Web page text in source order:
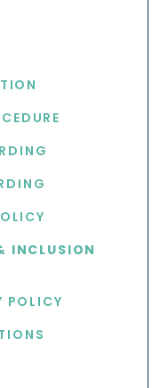
INCLUSION
POLICY